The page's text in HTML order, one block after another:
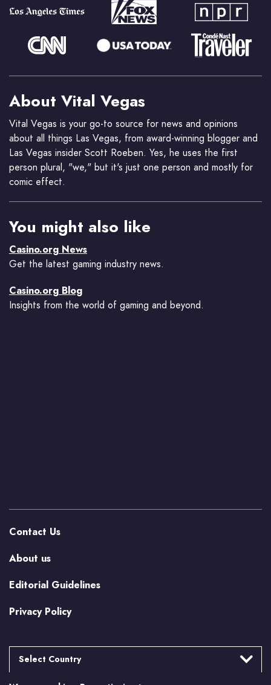
About Vital Vegas
Vital Vegas is your go-to source for news and opinions
about all things Las Vegas, from award-winning blogger and
Las Vegas insider Scott Roeben. Yes, he uses the first
person plural, "we," but it's just one person and mostly for
comic effect.
You might also like
Casino.org News
Get the latest gaming industry news.
Casino.org Blog
Insights from the world of gaming and beyond.
Contact Us
About us
Editorial Guidelines
Privacy Policy
Select Country